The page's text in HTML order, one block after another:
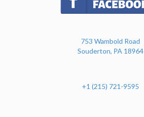
753 Wambold Road
Souderton, PA 18964
+1 (215) 721-9595